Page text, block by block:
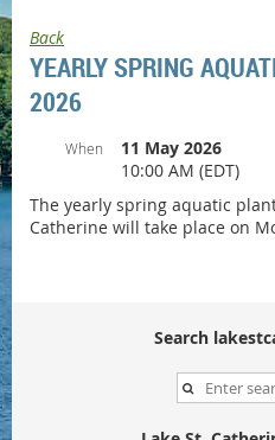
Back
YEARLY SPRING
2026
When
11 May 2026
10:00 AM (EDT)
The yearly spring aquatic
Catherine will take place on
Search